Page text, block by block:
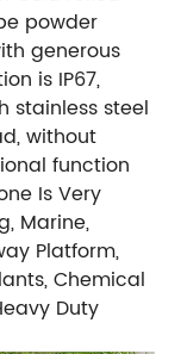
powder
generous
is IP67,
stainless steel
without
function
Is Very
Marine,
Platform,
Chemical
Duty